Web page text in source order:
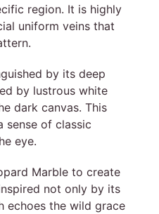
region. It is highly
uniform veins that
by its deep
by lustrous white
dark canvas. This
sense of classic
eye.
Marble to create
not only by its
echoes the wild grace